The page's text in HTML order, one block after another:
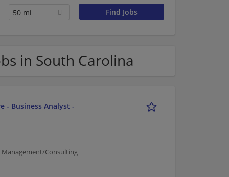
50 mi
in South Carolina
- Business Analyst -
Consulting